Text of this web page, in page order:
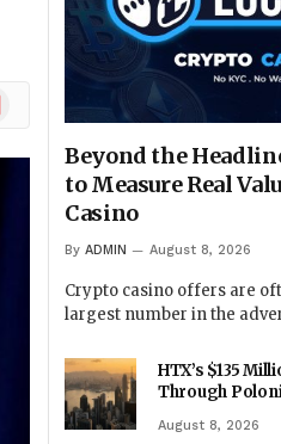
Beyond the
to Measure Real
Casino
By ADMIN August 8, 2026
Crypto casino offers are
largest number in the
HTX’s $135
Through
August 8, 2026